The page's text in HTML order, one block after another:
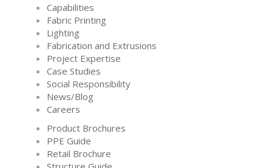
Capabilities
Fabric Printing
Lighting
Fabrication and Extrusions
Project Expertise
Case Studies
Social Responsibility
News/Blog
Careers
Product Brochures
PPE Guide
Retail Brochure